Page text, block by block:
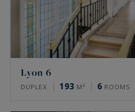
Lyon 6
DUPLEX 193 M² 6 ROOMS